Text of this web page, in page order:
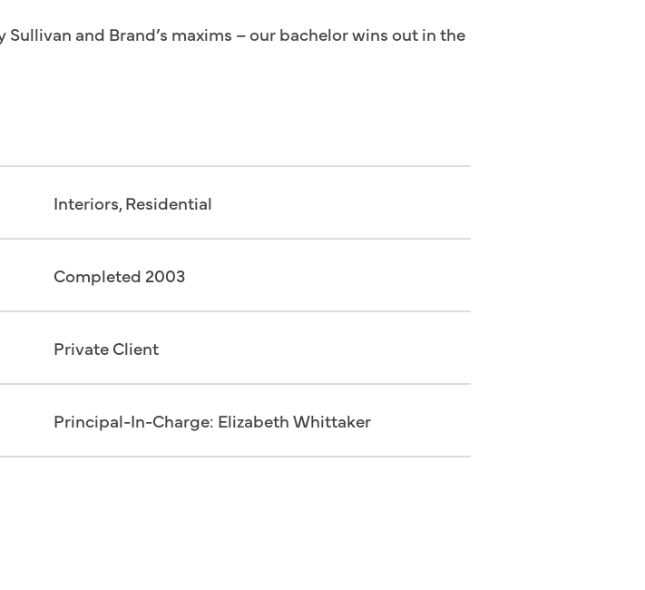
and Brand’s maxims – our bachelor wins out in the
Interiors, Residential
Completed 2003
Private Client
Principal-In-Charge: Elizabeth Whittaker